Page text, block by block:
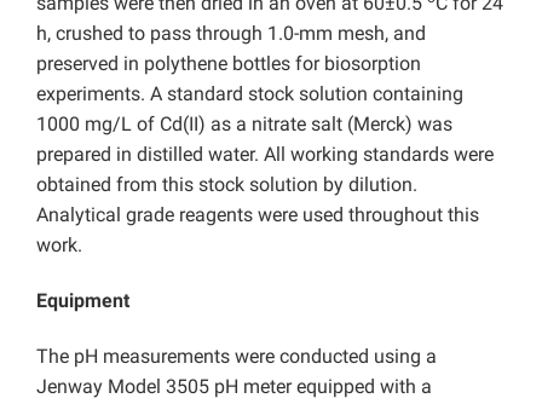
h, crushed to pass through 1.0-mm mesh, and
preserved in polythene bottles for biosorption
experiments. A standard stock solution containing
1000 mg/L of Cd(II) as a nitrate salt (Merck) was
prepared in distilled water. All working standards were
obtained from this stock solution by dilution.
Analytical grade reagents were used throughout this
work.
Equipment
The pH measurements were conducted using a
Jenway Model 3505 pH meter equipped with a